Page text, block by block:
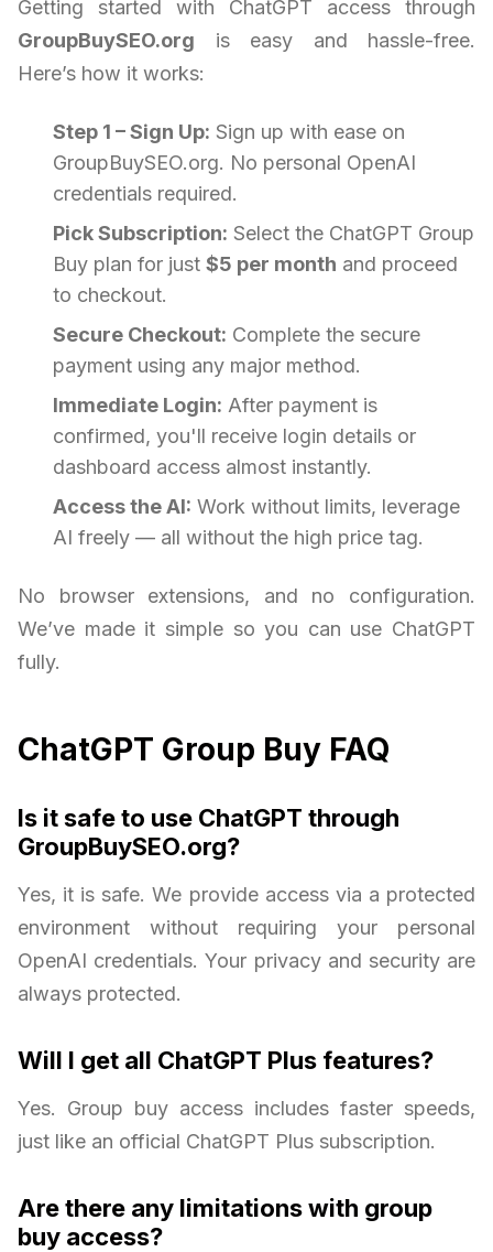
Getting started with ChatGPT access through
GroupBuySEO.org is easy and hassle-free.
Here’s how it works:
Step 1 – Sign Up: Sign up with ease on
GroupBuySEO.org. No personal OpenAI
credentials required.
Pick Subscription: Select the ChatGPT Group
Buy plan for just $5 per month and proceed
to checkout.
Secure Checkout: Complete the secure
payment using any major method.
Immediate Login: After payment is
confirmed, you'll receive login details or
dashboard access almost instantly.
Access the AI: Work without limits, leverage
AI freely — all without the high price tag.
No browser extensions, and no configuration.
We’ve made it simple so you can use ChatGPT
fully.
ChatGPT Group Buy FAQ
Is it safe to use ChatGPT through
GroupBuySEO.org?
Yes, it is safe. We provide access via a protected
environment without requiring your personal
OpenAI credentials. Your privacy and security are
always protected.
Will I get all ChatGPT Plus features?
Yes. Group buy access includes faster speeds,
just like an official ChatGPT Plus subscription.
Are there any limitations with group
buy access?